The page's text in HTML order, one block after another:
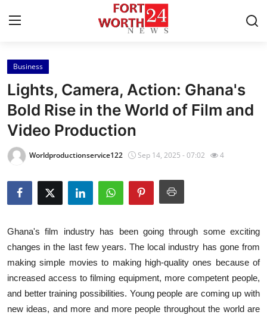
Home
Press Release
Contact
Privacy Policy
About
Health
Submit Press Release
Guest Posting
Business
Lights, Camera, Action: Ghana's
Bold Rise in the World of Film and
Video Production
Worldproductionservice122 Sep 14, 2025 - 07:02 4
Ghana's film industry has been going through some exciting
changes in the last few years. The local industry has gone from
making simple movies to making high-quality ones because of
increased access to filming equipment, more competent people,
and better training possibilities. Young people are coming up with
new ideas, and more and more people throughout the world are